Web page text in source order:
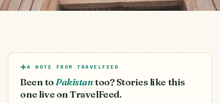
A NOTE FROM TRAVELFEED
Been toPakistantoo? Stories like this
one live on TravelFeed.